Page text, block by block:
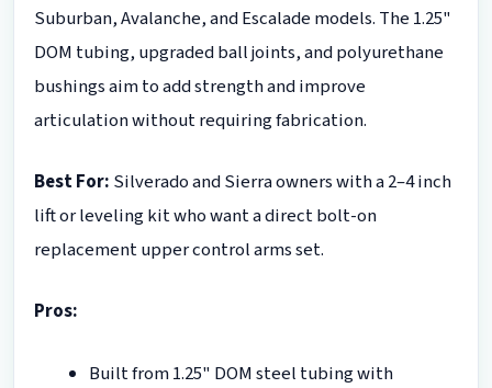
Suburban, Avalanche, and Escalade models. The 1.25"
DOM tubing, upgraded ball joints, and polyurethane
bushings aim to add strength and improve
articulation without requiring fabrication.
Best For: Silverado and Sierra owners with a 2–4 inch
lift or leveling kit who want a direct bolt-on
replacement upper control arms set.
Pros:
Built from 1.25" DOM steel tubing with